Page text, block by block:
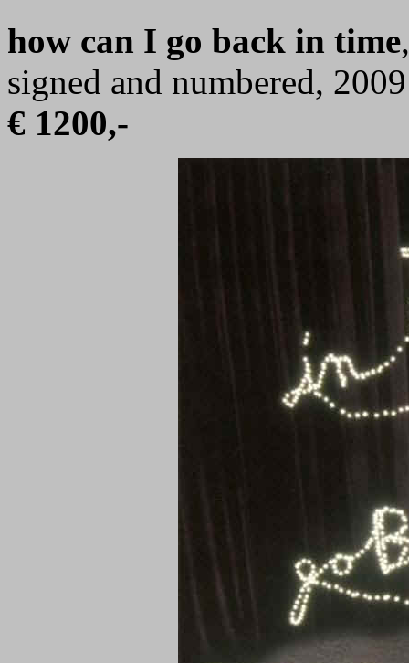
how can I go back in time
signed and numbered, 2009
€ 1200,-